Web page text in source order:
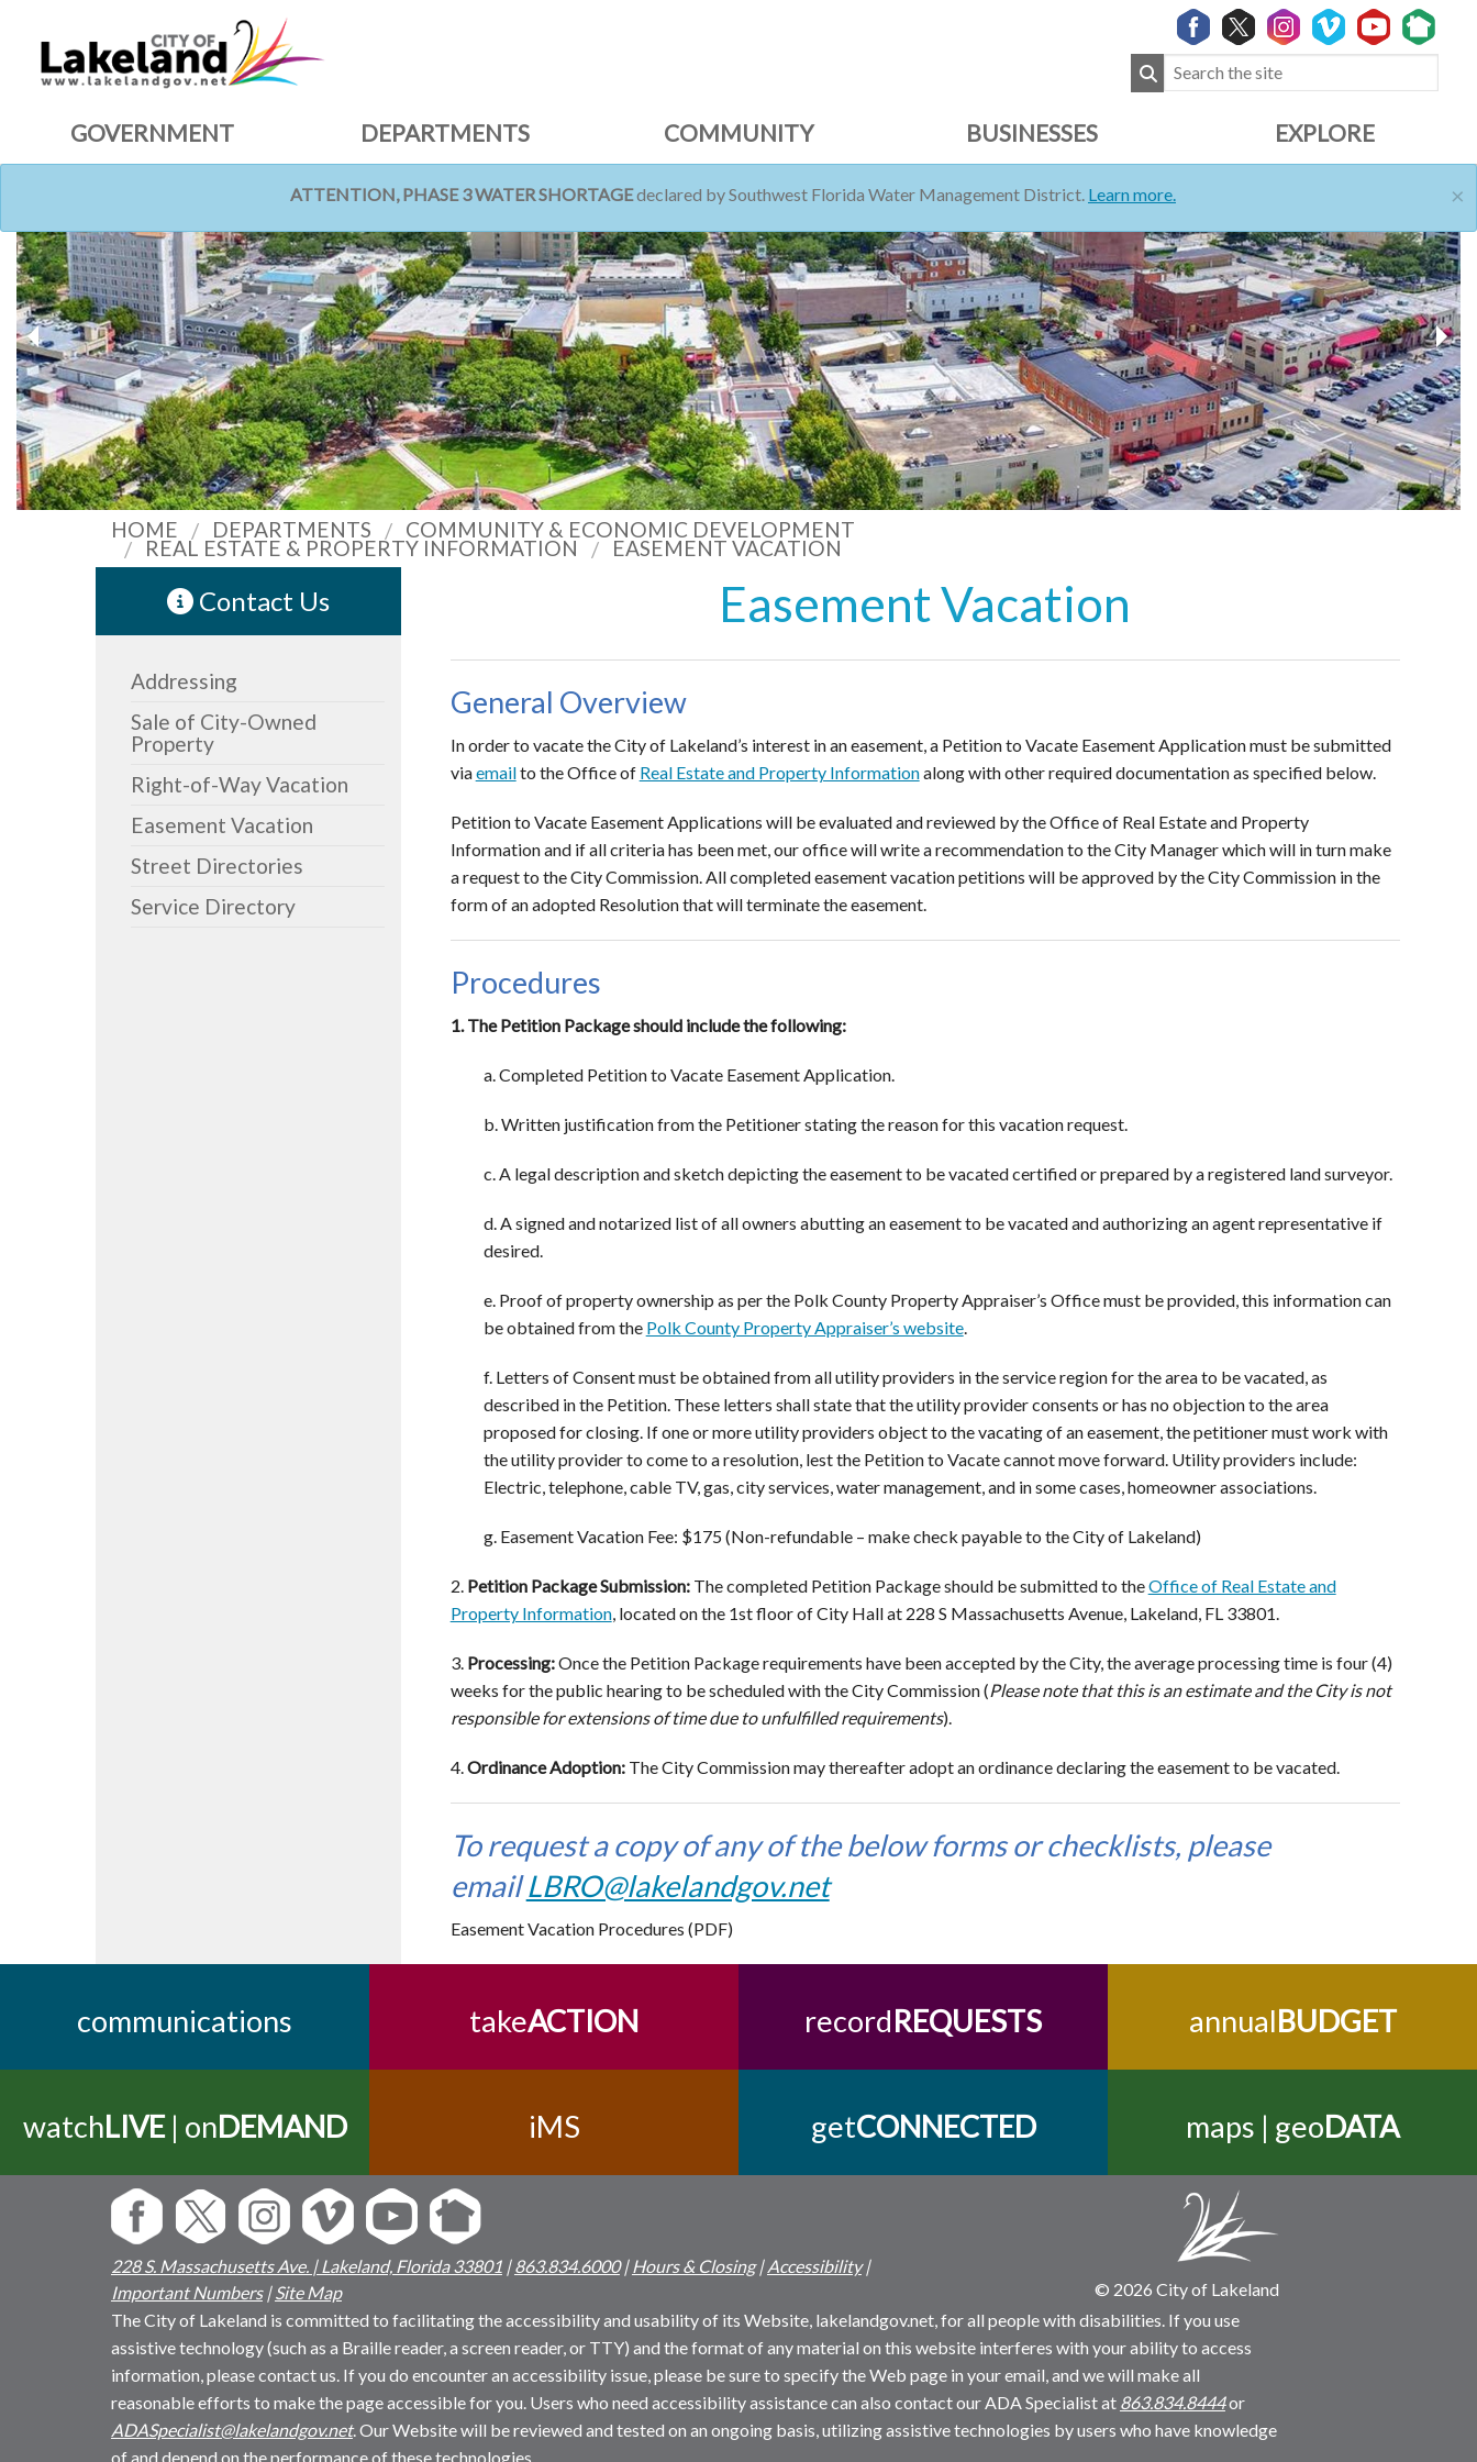
GOVERNMENT DEPARTMENTS COMMUNITY BUSINESSES EXPLORE
×
ATTENTION, PHASE 3 WATER SHORTAGEdeclared by Southwest Florida Water Management District. Learn more.
HOME DEPARTMENTS COMMUNITY & ECONOMIC DEVELOPMENT
REAL ESTATE & PROPERTY INFORMATION EASEMENT VACATION
Easement Vacation
General Overview
In order to vacate the City of Lakeland’s interest in an easement, a Petition to Vacate Easement Application must be submitted
viaemailto the Office of Real Estate and Property Informationalong with other required documentation as specified below.
Petition to Vacate Easement Applications will be evaluated and reviewed by the Office of Real Estate and Property
Information and if all criteria has been met, our office will write a recommendation to the City Manager which will in turn make
a request to the City Commission. All completed easement vacation petitions will be approved by the City Commission in the
form of an adopted Resolution that will terminate the easement.
Procedures
1. The Petition Package should include the following:
a. Completed Petition to Vacate Easement Application.
b. Written justification from the Petitioner stating the reason for this vacation request.
c. A legal description and sketch depicting the easement to be vacated certified or prepared by a registered land surveyor.
d. A signed and notarized list of all owners abutting an easement to be vacated and authorizing an agent representative if
desired.
e. Proof of property ownership as per the Polk County Property Appraiser’s Office must be provided, this information can
be obtained from the Polk County Property Appraiser’s website.
f. Letters of Consent must be obtained from all utility providers in the service region for the area to be vacated, as
described in the Petition. These letters shall state that the utility provider consents or has no objection to the area
proposed for closing. If one or more utility providers object to the vacating of an easement, the petitioner must work with
the utility provider to come to a resolution, lest the Petition to Vacate cannot move forward. Utility providers include:
Electric, telephone, cable TV, gas, city services, water management, and in some cases, homeowner associations.
g. Easement Vacation Fee: $175 (Non-refundable – make check payable to the City of Lakeland)
2. Petition Package Submission:The completed Petition Package should be submitted to theOffice of Real Estate and
Property Information, located on the 1st floor of City Hall at 228 S Massachusetts Avenue, Lakeland, FL 33801.
3. Processing:Once the Petition Package requirements have been accepted by the City, the average processing time is four (4)
weeks for the public hearing to be scheduled with the City Commission (Please note that this is an estimate and the City is not
responsible for extensions of time due to unfulfilled requirements).
4.Ordinance Adoption:The City Commission may thereafter adopt an ordinance declaring the easement to be vacated.
To request a copy of any of the below forms or checklists, please
email LBRO@lakelandgov.net
Easement Vacation Procedures (PDF)
Contact Us
Addressing
Sale of City-Owned
Property
Right-of-Way Vacation
Easement Vacation
Street Directories
Service Directory
communications takeACTION recordREQUESTS annualBUDGET
watchLIVE| onDEMAND iMS getCONNECTED maps | geoDATA
228 S. Massachusetts Ave. | Lakeland, Florida 33801|863.834.6000|Hours & Closing|Accessibility|
Important Numbers|Site Map
© 2026 City of Lakeland
The City of Lakeland is committed to facilitating the accessibility and usability of its Website, lakelandgov.net, for all people with disabilities. If you use
assistive technology (such as a Braille reader, a screen reader, or TTY) and the format of any material on this website interferes with your ability to access
information, please contact us. If you do encounter an accessibility issue, please be sure to specify the Web page in your email, and we will make all
reasonable efforts to make the page accessible for you. Users who need accessibility assistance can also contact our ADA Specialist at 863.834.8444or
ADASpecialist@lakelandgov.net. Our Website will be reviewed and tested on an ongoing basis, utilizing assistive technologies by users who have knowledge
of and depend on the performance of these technologies.